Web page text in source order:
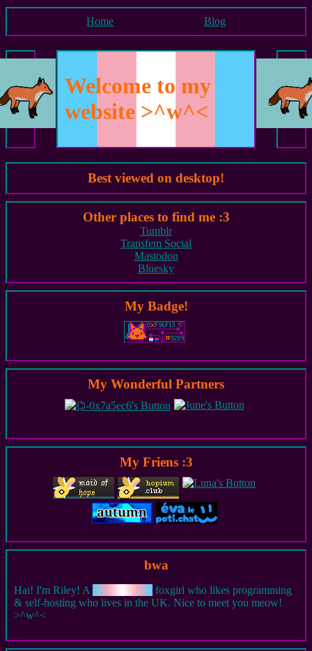
Home Blog
Welcome to my
website >^w^<
Best viewed on desktop!
Other places to find me :3
Tumblr
Transfem Social
Mastodon
Bluesky
My Badge!
My Wonderful Partners
My Friens :3
bwa
Hai! I'm Riley! A
foxgirl who likes programming
& self-hosting who lives in the UK. Nice to meet you meow!
>^w^<